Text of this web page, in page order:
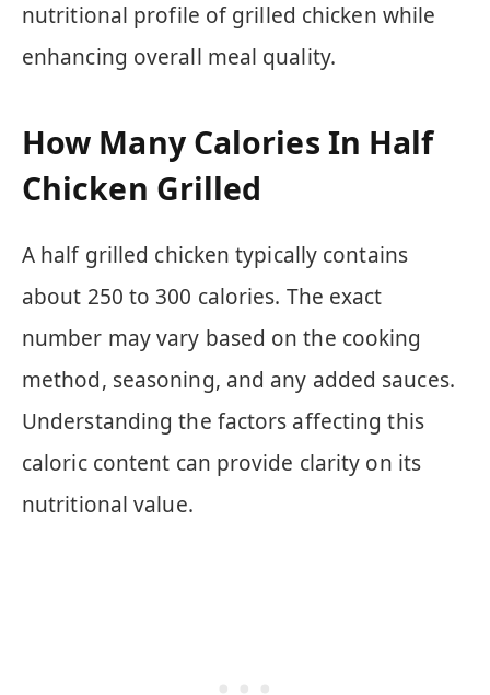
nutritional profile of grilled chicken while
enhancing overall meal quality.
How Many Calories In Half
Chicken Grilled
A half grilled chicken typically contains
about 250 to 300 calories. The exact
number may vary based on the cooking
method, seasoning, and any added sauces.
Understanding the factors affecting this
caloric content can provide clarity on its
nutritional value.